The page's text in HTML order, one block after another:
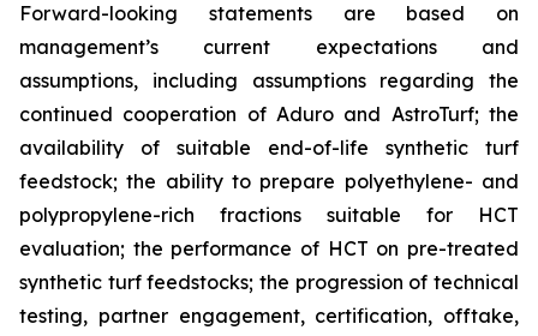
Forward-looking statements are based on
management’s current expectations and
assumptions, including assumptions regarding the
continued cooperation of Aduro and AstroTurf; the
availability of suitable end-of-life synthetic turf
feedstock; the ability to prepare polyethylene- and
polypropylene-rich fractions suitable for HCT
evaluation; the performance of HCT on pre-treated
synthetic turf feedstocks; the progression of technical
testing, partner engagement, certification, offtake,